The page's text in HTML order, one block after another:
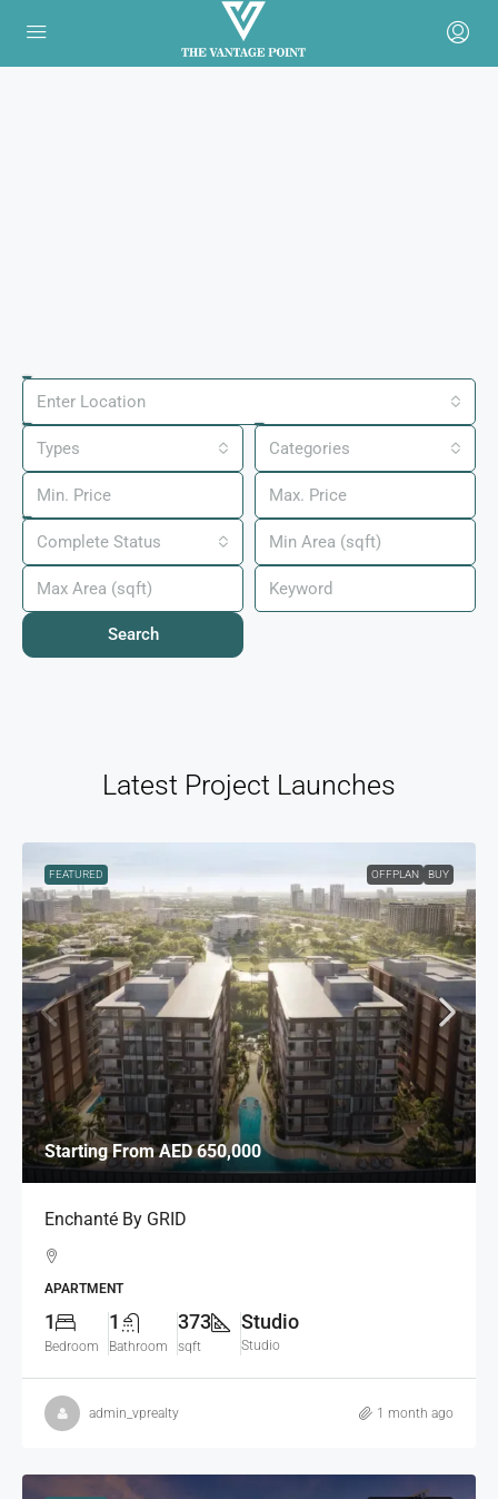
Enter Location
Types Categories
Complete Status
Search
Latest Project Launches
FEATURED OFFPLAN BUY
Starting FromAED 650,000
Enchanté By GRID
APARTMENT
1
Bedroom
1
Bathroom
373
sqft
Studio
Studio
admin_vprealty 1 month ago